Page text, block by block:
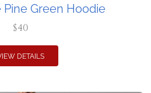
Pine Green Hoodie
$40
DETAILS